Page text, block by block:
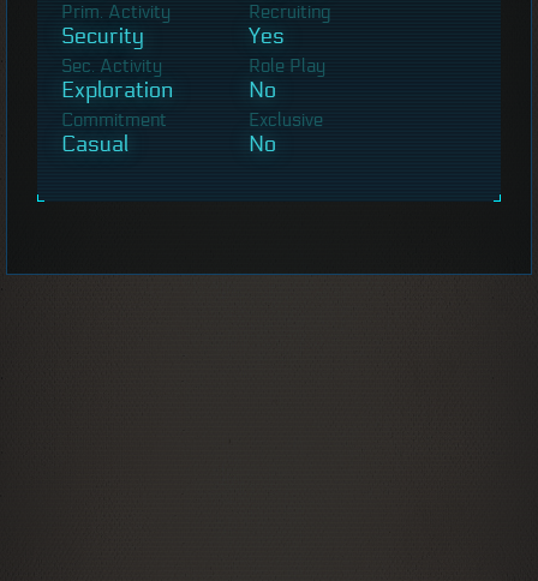
Prim. Activity
Security
Recruiting
Yes
Sec. Activity
Exploration
Role Play
No
Commitment
Casual
Exclusive
No